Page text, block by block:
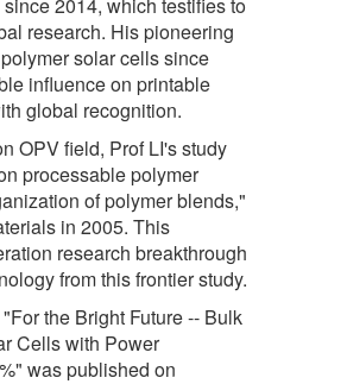
research. His pioneering
solar cells since
influence on printable
global recognition.
OPV field, Prof LI's study
processable polymer
of polymer blends,"
in 2005. This
research breakthrough
from this frontier study.
the Bright Future -- Bulk
Cells with Power
was published on